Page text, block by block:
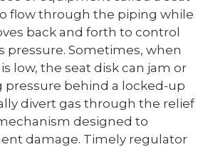
flow through the piping while
back and forth to control
pressure. Sometimes, when
low, the seat disk can jam or
pressure behind a locked-up
divert gas through the relief
designed to
damage. Timely regulator